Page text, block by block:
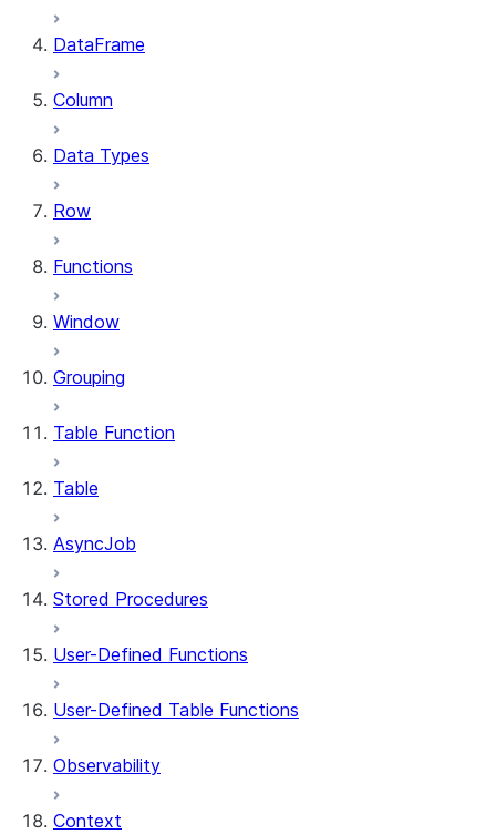
DataFrame
Column
Data Types
Row
Functions
Window
Grouping
Table Function
Table
AsyncJob
Stored Procedures
User-Defined Functions
User-Defined Table Functions
Observability
Context